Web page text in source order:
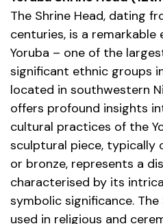
The Shrine Head, dating
centuries, is a remarkable
Yoruba – one of the
significant ethnic groups
located in southwestern
offers profound insights
cultural practices of the
sculptural piece,
or bronze, represents a
characterised by its
symbolic significance.
used in religious and